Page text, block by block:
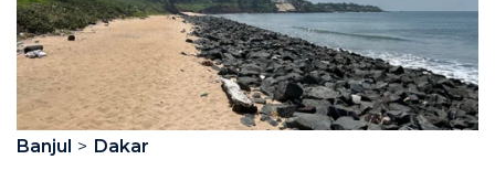
Banjul
Dakar